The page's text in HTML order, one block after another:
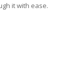
it with ease.